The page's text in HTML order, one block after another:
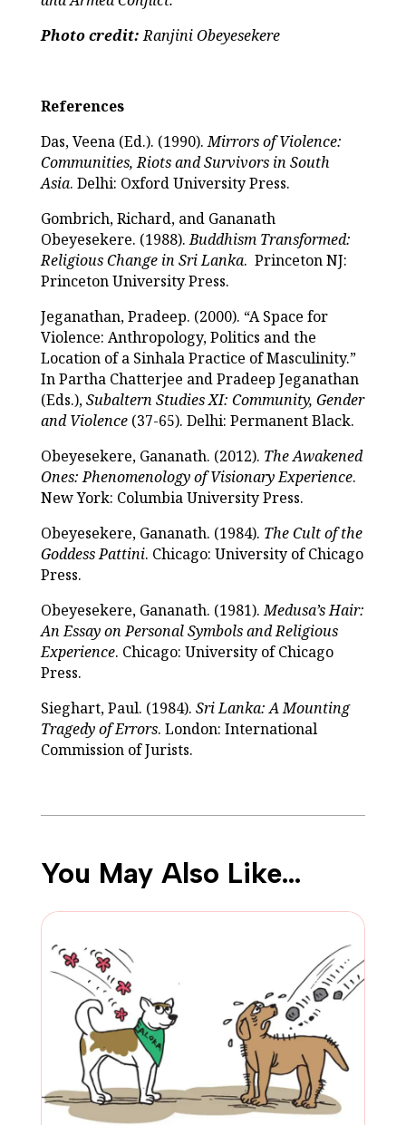
Photo credit:Ranjini Obeyesekere
References
Das, Veena (Ed.). (1990).Mirrors of Violence:
Communities, Riots and Survivors in South
Asia. Delhi: Oxford University Press.
Gombrich, Richard, and Gananath
Obeyesekere. (1988).Buddhism Transformed:
Religious Change in Sri Lanka. Princeton NJ:
Princeton University Press.
Jeganathan, Pradeep. (2000). “A Space for
Violence: Anthropology, Politics and the
Location of a Sinhala Practice of Masculinity.”
In Partha Chatterjee and Pradeep Jeganathan
(Eds.),Subaltern StudiesXI: Community, Gender
and Violence (37-65). Delhi: Permanent Black.
Obeyesekere, Gananath. (2012). The Awakened
Ones: Phenomenology of Visionary Experience.
New York: Columbia University Press.
Obeyesekere, Gananath. (1984). The Cult of the
Goddess Pattini. Chicago: University of Chicago
Press.
Obeyesekere, Gananath. (1981).Medusa’s Hair:
An Essay on Personal Symbols and Religious
Experience. Chicago: University of Chicago
Press.
Sieghart, Paul. (1984). Sri Lanka: A Mounting
Tragedy of Errors. London: International
Commission of Jurists.
You May Also Like…